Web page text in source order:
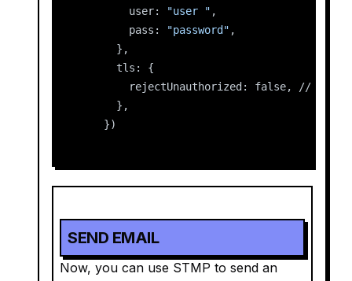
        user:
"user " ,
        pass:
"password" ,
      },
      tls: {
rejectUnauthorized: false, // 在某些
      },
    })
SEND EMAIL
Now, you can use STMP to send an